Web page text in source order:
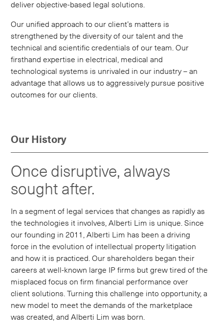
deliver objective-based legal solutions.
Our unified approach to our client’s matters is
strengthened by the diversity of our talent and the
technical and scientific credentials of our team. Our
firsthand expertise in electrical, medical and
technological systems is unrivaled in our industry – an
advantage that allows us to aggressively pursue positive
outcomes for our clients.
Our History
Once disruptive, always
sought after.
In a segment of legal services that changes as rapidly as
the technologies it involves, Alberti Lim is unique. Since
our founding in 2011, Alberti Lim has been a driving
force in the evolution of intellectual property litigation
and how it is practiced. Our shareholders began their
careers at well-known large IP firms but grew tired of the
misplaced focus on firm financial performance over
client solutions. Turning this challenge into opportunity, a
new model to meet the demands of the marketplace
was created, and Alberti Lim was born.